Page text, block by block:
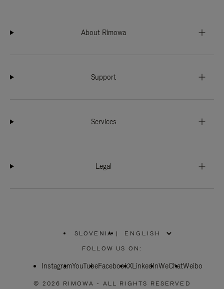
About Rimowa
Support
Services
Legal
SLOVENIA
PLEASE
SELECT
COUNTRY
|
FOLLOW US ON:
InstagramYouTubeFacebookXLinkedInWeChatWeibo
© 2026 RIMOWA - ALL RIGHTS RESERVED